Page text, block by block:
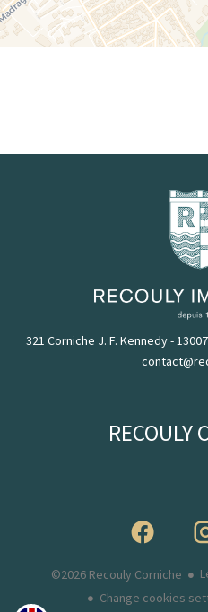
321 Corniche J. F. Kennedy -
RECOULY
©2026 Recouly Corniche
Change cookies